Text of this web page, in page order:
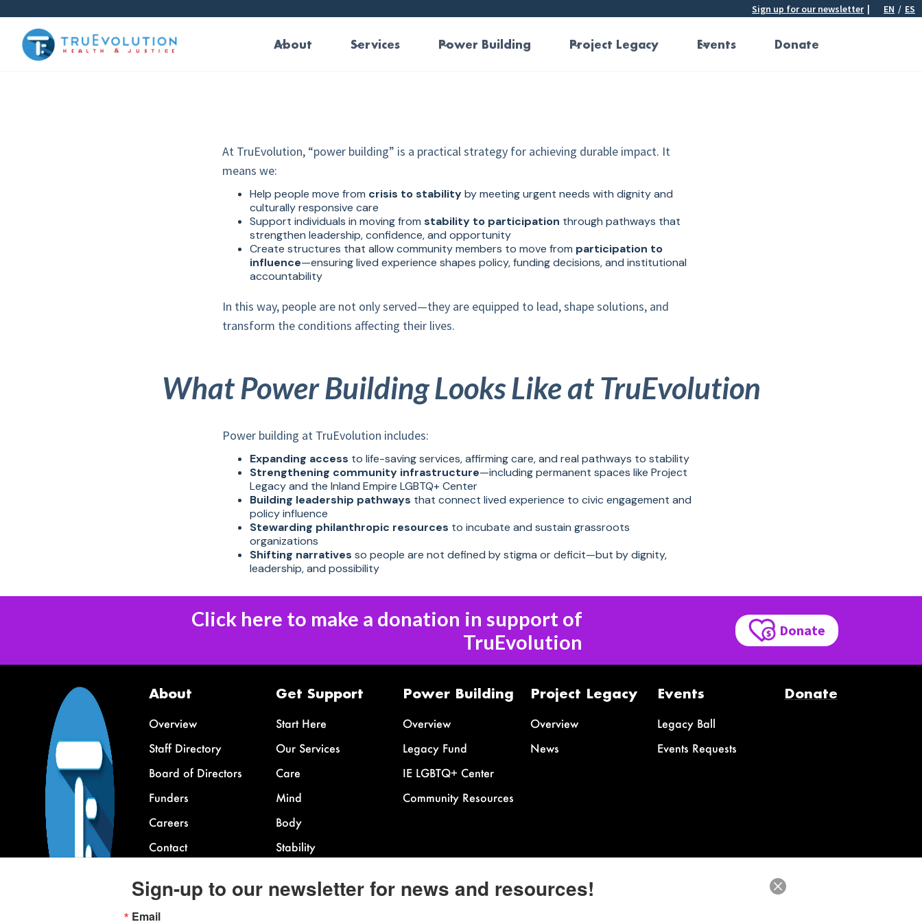
content
Sign up for our newsletter | EN / ES
About Services Power Building Project Legacy Events Donate
At TruEvolution, “power building” is a practical strategy for achieving durable impact. It
means we:
Help people move from crisis to stabilityby meeting urgent needs with dignity and
culturally responsive care
Support individuals in moving from stability to participation through pathways that
strengthen leadership, confidence, and opportunity
Create structures that allow community members to move from participation to
influence—ensuring lived experience shapes policy, funding decisions, and institutional
accountability
In this way, people are not only served—they are equipped to lead, shape solutions, and
transform the conditions affecting their lives.
What Power Building Looks Like at TruEvolution
Power building at TruEvolution includes:
Expanding access to life-saving services, affirming care, and real pathways to stability
Strengthening community infrastructure—including permanent spaces like Project
Legacy and the Inland Empire LGBTQ+ Center
Building leadership pathways that connect lived experience to civic engagement and
policy influence
Stewarding philanthropic resources to incubate and sustain grassroots
organizations
Shifting narratives so people are not defined by stigma or deficit—but by dignity,
leadership, and possibility
Click here to make a donation in support of
TruEvolution
Donate
About
Overview
Staff Directory
Board of Directors
Funders
Careers
Contact
Get Support
Start Here
Our Services
Care
Mind
Body
Stability
Power Building
Overview
Legacy Fund
IE LGBTQ+ Center
Community Resources
Project Legacy
Overview
News
Events
Legacy Ball
Events Requests
Donate
Sign-up to our newsletter for news and resources!
Email